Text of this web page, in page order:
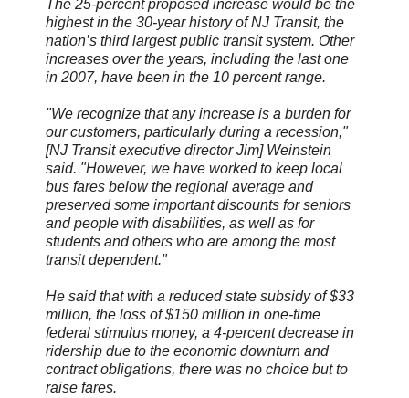
The 25-percent proposed increase would be the
highest in the 30-year history of NJ Transit, the
nation’s third largest public transit system. Other
increases over the years, including the last one
in 2007, have been in the 10 percent range.
"We recognize that any increase is a burden for
our customers, particularly during a recession,"
[NJ Transit executive director Jim] Weinstein
said. "However, we have worked to keep local
bus fares below the regional average and
preserved some important discounts for seniors
and people with disabilities, as well as for
students and others who are among the most
transit dependent."
He said that with a reduced state subsidy of $33
million, the loss of $150 million in one-time
federal stimulus money, a 4-percent decrease in
ridership due to the economic downturn and
contract obligations, there was no choice but to
raise fares.